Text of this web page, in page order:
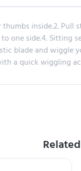
thumbs inside.2.
one side.4.
blade and
a quick wiggling